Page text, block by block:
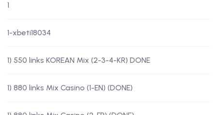
1
1-xbeti18034
1) 550 links KOREAN Mix (2-3-4-KR) DONE
1) 880 links Mix Casino (1-EN) (DONE)